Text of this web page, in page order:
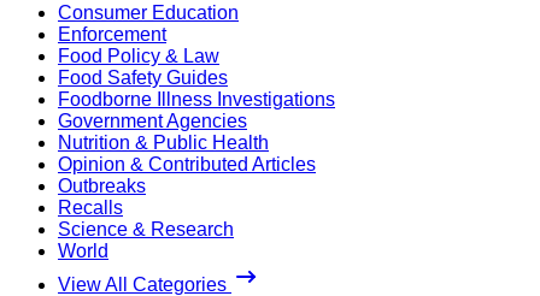
Consumer Education
Enforcement
Food Policy & Law
Food Safety Guides
Foodborne Illness Investigations
Government Agencies
Nutrition & Public Health
Opinion & Contributed Articles
Outbreaks
Recalls
Science & Research
World
View All Categories